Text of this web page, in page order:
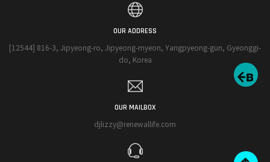
OUR ADDRESS
[12544] 816-3, Jipyeong-ro, Jipyeong-myeon, Yangpyeong-gun, Gyeonggi-
do, Korea
OUR MAILBOX
djlizzy@renewallife.com